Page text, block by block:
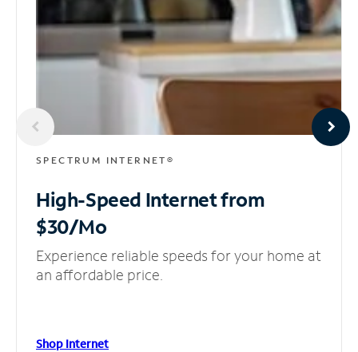
SPECTRUM INTERNET®
High-Speed Internetfrom
$30/Mo
Experience reliable speeds for your home at
an affordable price.
Shop Internet